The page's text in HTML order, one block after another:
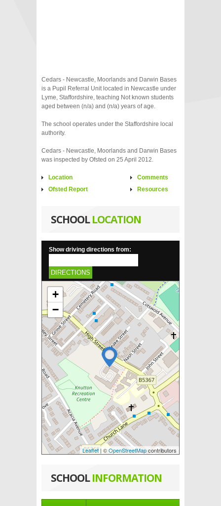
Cedars - Newcastle, Moorlands and Darwin Bases
is a Pupil Referral Unit located in Newcastle under
Lyme, Staffordshire, teaching Not known students
aged between (n/a) and (n/a) years of age.
The school operates under the Staffordshire local
authority.
Cedars - Newcastle, Moorlands and Darwin Bases
was inspected by Ofsted on 25 April 2012.
Location
Ofsted Report
Comments
Resources
SCHOOLLOCATION
Show driving directions from:
DIRECTIONS
+
−
Leaflet| ©OpenStreetMapcontributors
SCHOOLINFORMATION